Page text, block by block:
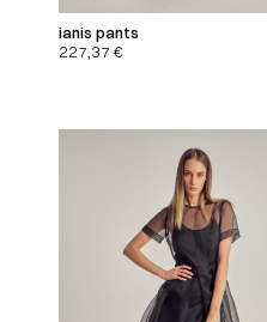
ianis pants
227,37 €